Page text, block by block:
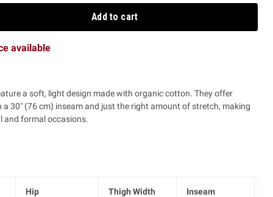
Add to cart
available
a soft, light design made with organic cotton. They offer
30" (76 cm) inseam and just the right amount of stretch, making
and formal occasions.
Hip Thigh Width Inseam